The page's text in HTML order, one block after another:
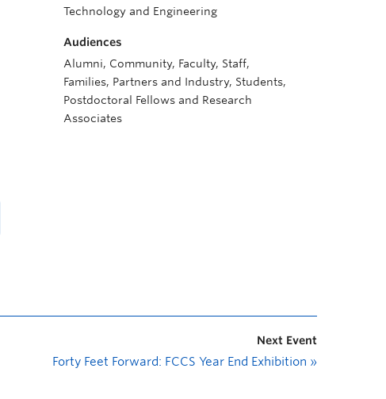
Technology and Engineering
Audiences
Alumni, Community, Faculty, Staff,
Families, Partners and Industry, Students,
Postdoctoral Fellows and Research
Associates
Next Event
Forty Feet Forward: FCCS Year End Exhibition »